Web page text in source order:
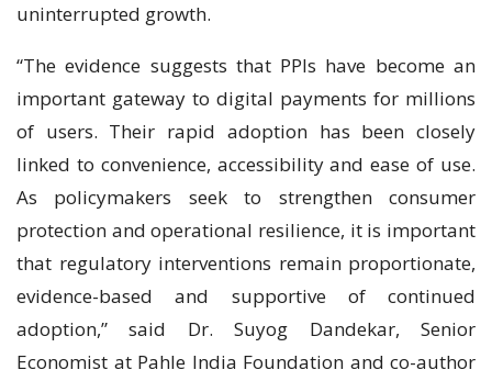
uninterrupted growth.
“The evidence suggests that PPIs have become an
important gateway to digital payments for millions
of users. Their rapid adoption has been closely
linked to convenience, accessibility and ease of use.
As policymakers seek to strengthen consumer
protection and operational resilience, it is important
that regulatory interventions remain proportionate,
evidence-based and supportive of continued
adoption,” said Dr. Suyog Dandekar, Senior
Economist at Pahle India Foundation and co-author